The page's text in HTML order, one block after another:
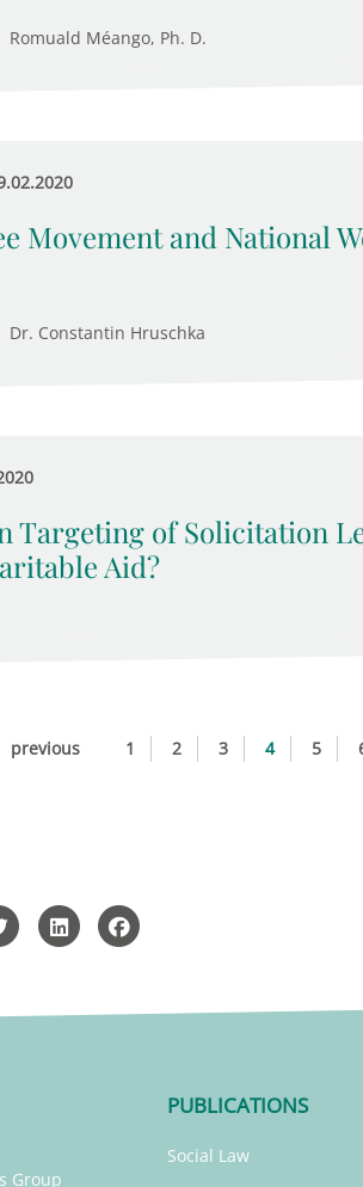
Romuald Méango, Ph. D.
Movement and National
Dr. Constantin Hruschka
Targeting of Solicitation
Aid?
previous 1 2 3 4 5
Group
PUBLICATIONS
Social Law